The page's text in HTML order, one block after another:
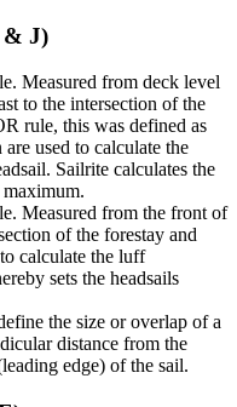
& J)
Measured from deck level
to the intersection of the
rule, this was defined as
used to calculate the
Sailrite calculates the
maximum.
Measured from the front of
of the forestay and
calculate the luff
sets the headsails
the size or overlap of a
distance from the
edge) of the sail.